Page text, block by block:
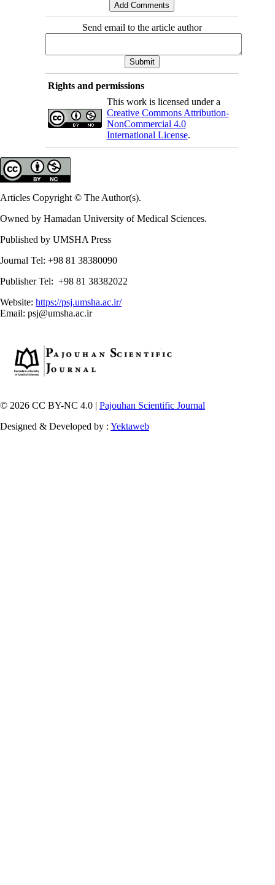
Send email to the article author
Rights and permissions
This work is licensed under a
Creative Commons Attribution-
NonCommercial 4.0
International License.
Articles Copyright © The Author(s).
Owned by Hamadan University of Medical Sciences.
Published by UMSHA Press
Journal Tel: +98 81 38380090
Publisher Tel: +98 81 38382022
Website: https://psj.umsha.ac.ir/
Email: psj@umsha.ac.ir
© 2026 CC BY-NC 4.0 | Pajouhan Scientific Journal
Designed & Developed by : Yektaweb